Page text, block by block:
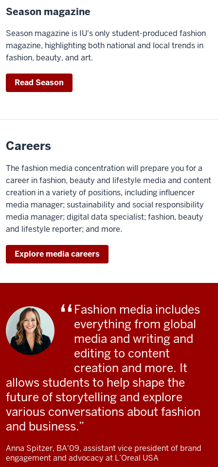
Season magazine
Season magazine is IU's only student-produced fashion
magazine, highlighting both national and local trends in
fashion, beauty, and art.
Read Season
Careers
The fashion media concentration will prepare you for a
career in fashion, beauty and lifestyle media and content
creation in a variety of positions, including influencer
media manager; sustainability and social responsibility
media manager; digital data specialist; fashion, beauty
and lifestyle reporter; and more.
Explore media careers
Fashion media includes
everything from global
media and writing and
editing to content
creation and more. It
allows students to help shape the
future of storytelling and explore
various conversations about fashion
and business.
Anna Spitzer, BA'09, assistant vice president of brand
engagement and advocacy at L’Oreal USA